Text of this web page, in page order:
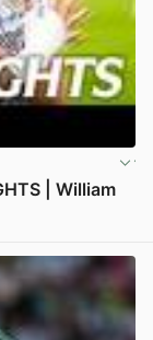
| William